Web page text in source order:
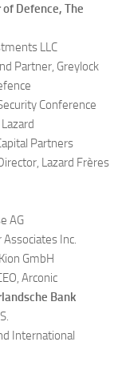
Defence, The
LLC
Partner, Greylock
Conference
Partners
Lazard Frères
AG
Associates Inc.
GmbH
Arconic
Bank
International